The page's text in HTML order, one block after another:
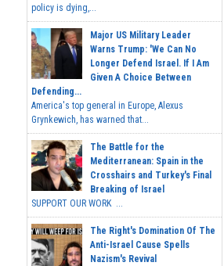
policy is dying,...
Major US Military Leader
Warns Trump: 'We Can No
Longer Defend Israel. If I Am
Given A Choice Between
Defending...
America's top general in Europe, Alexus
Grynkewich, has warned that...
The Battle for the
Mediterranean: Spain in the
Crosshairs and Turkey's Final
Breaking of Israel
SUPPORT OUR WORK ...
The Right's Domination Of The
Anti-Israel Cause Spells
Nazism's Revival